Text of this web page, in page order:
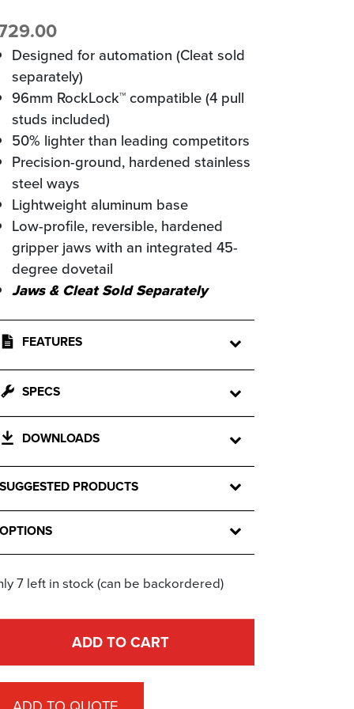
Designed for automation (Cleat sold
separately)
96mm RockLock™ compatible (4 pull
studs included)
50% lighter than leading competitors
Precision-ground, hardened stainless
steel ways
Lightweight aluminum base
Low-profile, reversible, hardened
gripper jaws with an integrated 45-
degree dovetail
Jaws & Cleat Sold Separately
FEATURES
SPECS
DOWNLOADS
PRODUCTS
7 left in stock (can be backordered)
ADD TO CART